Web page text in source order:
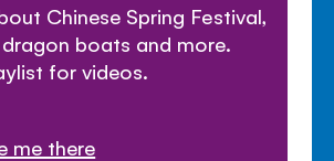
Chinese Spring Festival,
boats and more.
for videos.
me there